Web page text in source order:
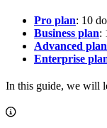
Pro plan: 10
Business plan:
Advanced plan
Enterprise
In this guide, we will